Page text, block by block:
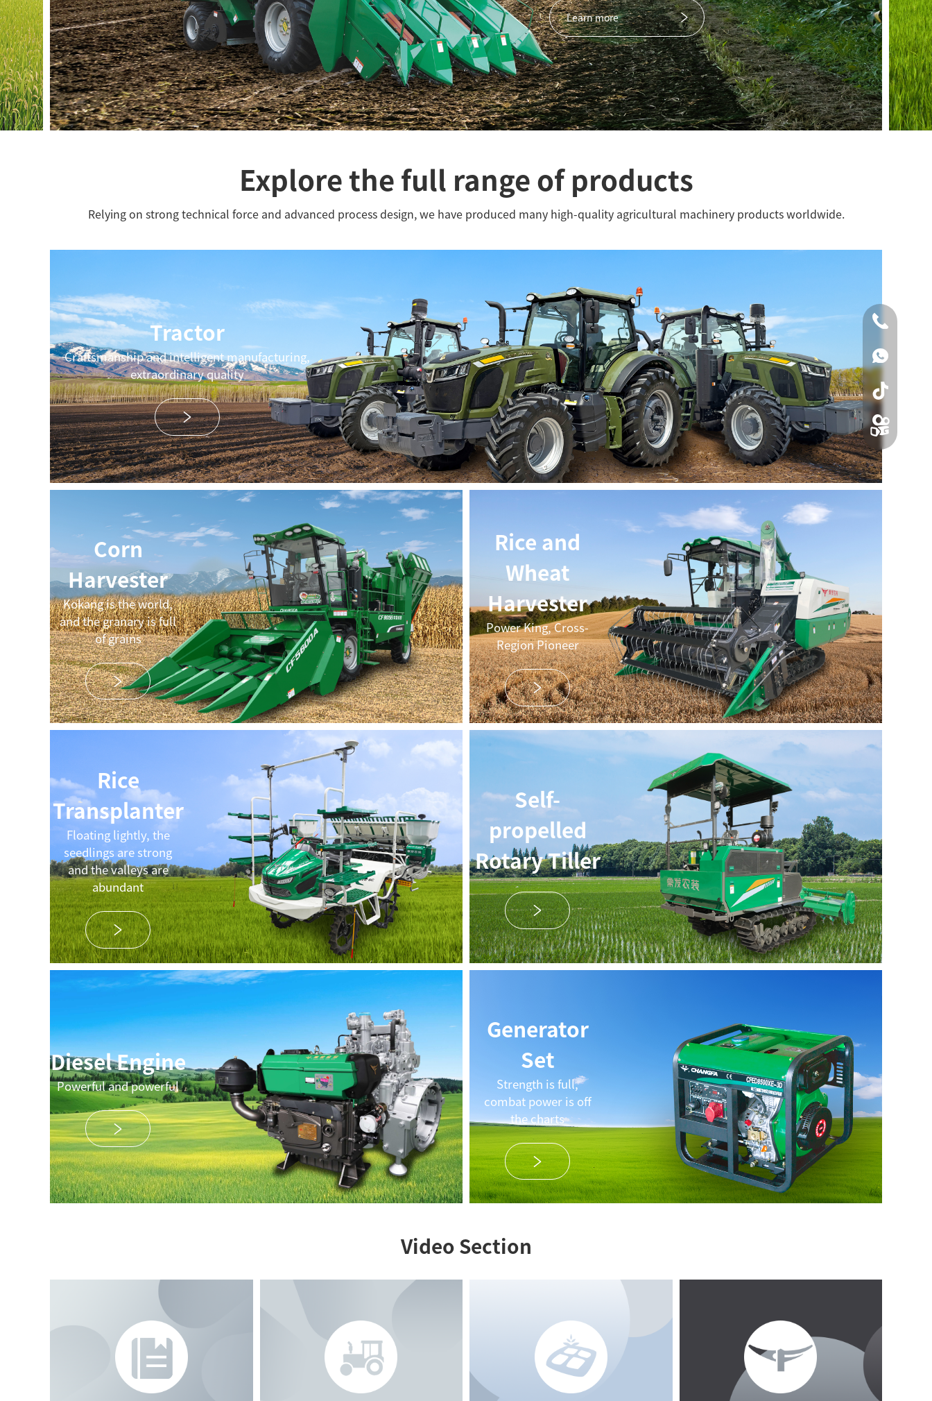
Learn more
Explore the full range of products
Relying on strong technical force and advanced process design, we have produced many high-quality agricultural machinery products worldwide.
Tractor
Craftsmanship and intelligent manufacturing,
extraordinary quality
Corn
Harvester
Kokang is the world,
and the granary is full
of grains
Rice and
Wheat
Harvester
Power King, Cross-
Region Pioneer
Rice
Transplanter
Floating lightly, the
seedlings are strong
and the valleys are
abundant
Self-
propelled
Rotary Tiller
Diesel Engine
Powerful and powerful
Generator
Set
Strength is full,
combat power is off
the charts
Video Section
0086-